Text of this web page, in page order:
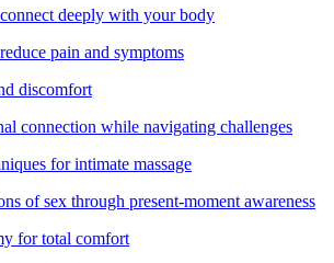
deeply with your body
pain and symptoms
discomfort
connection while navigating challenges
for intimate massage
of sex through present-moment awareness
for total comfort